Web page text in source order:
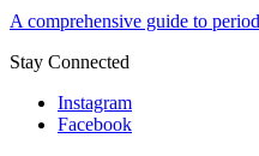
A comprehensive guide to
Stay Connected
Instagram
Facebook